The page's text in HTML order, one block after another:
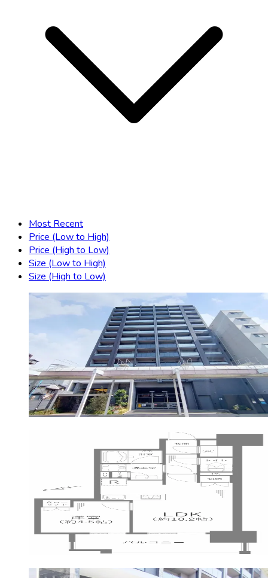
Most Recent
Price (Low to High)
Price (High to Low)
Size (Low to High)
Size (High to Low)